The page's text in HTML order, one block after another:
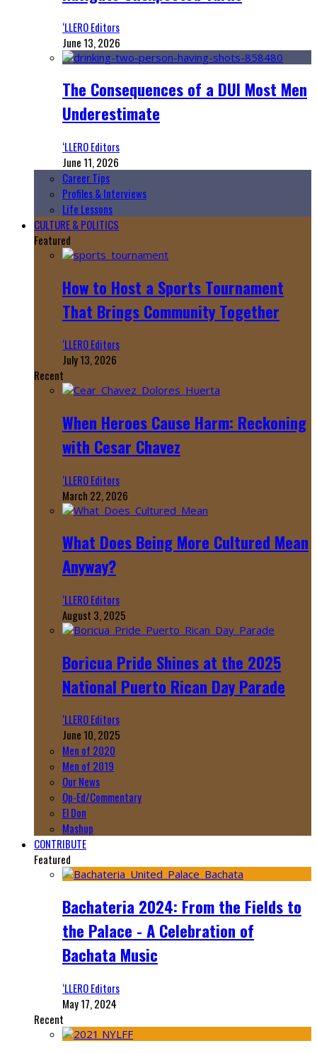
‘LLERO Editors
June 13, 2026
The Consequences of a DUI Most Men
Underestimate
‘LLERO Editors
June 11, 2026
Career Tips
Profiles & Interviews
Life Lessons
CULTURE & POLITICS
Featured
How to Host a Sports Tournament
That Brings Community Together
‘LLERO Editors
July 13, 2026
Recent
When Heroes Cause Harm: Reckoning
with Cesar Chavez
‘LLERO Editors
March 22, 2026
What Does Being More Cultured Mean
Anyway?
‘LLERO Editors
August 3, 2025
Boricua Pride Shines at the 2025
National Puerto Rican Day Parade
‘LLERO Editors
June 10, 2025
Men of 2020
Men of 2019
Our News
Op-Ed/Commentary
El Don
Mashup
CONTRIBUTE
Featured
Bachateria 2024: From the Fields to
the Palace - A Celebration of
Bachata Music
‘LLERO Editors
May 17, 2024
Recent